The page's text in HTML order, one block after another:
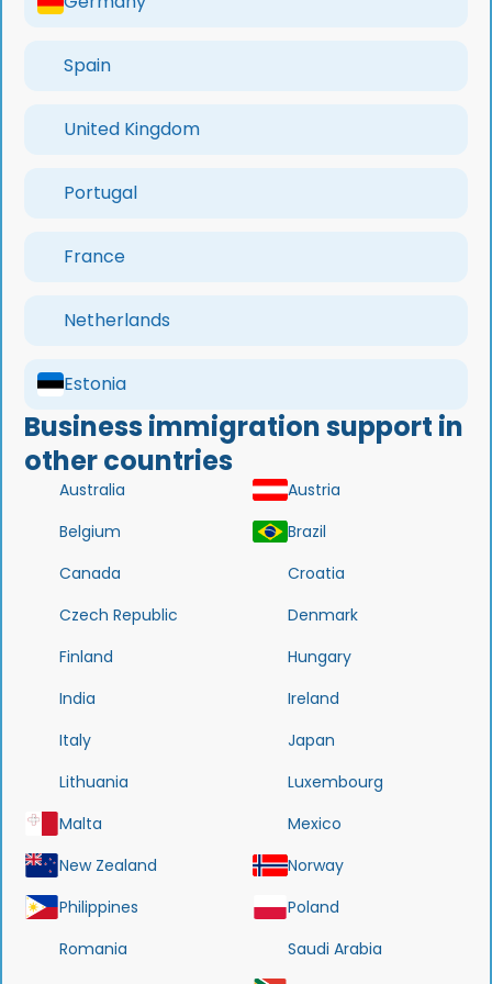
Spain
United Kingdom
Portugal
France
Netherlands
Estonia
Business immigration support in
other countries
Australia
Austria
Belgium
Brazil
Canada
Croatia
Czech Republic
Denmark
Finland
Hungary
India
Ireland
Italy
Japan
Lithuania
Luxembourg
Malta
Mexico
New Zealand
Norway
Philippines
Poland
Romania
Saudi Arabia